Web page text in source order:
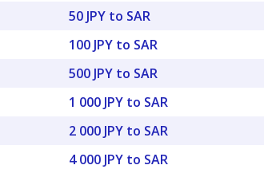
50 JPY to SAR
100 JPY to SAR
500 JPY to SAR
1 000 JPY to SAR
2 000 JPY to SAR
4 000 JPY to SAR